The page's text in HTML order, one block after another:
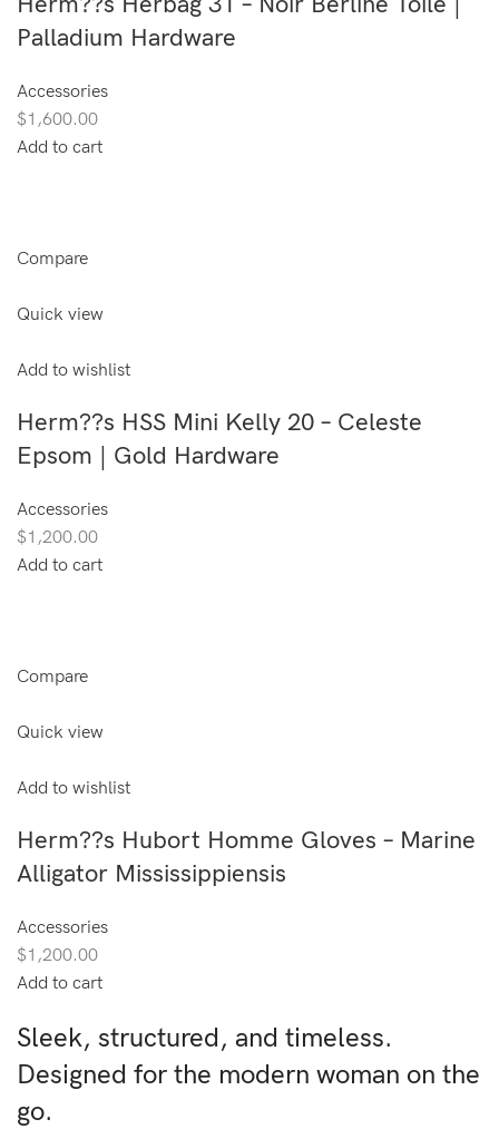
Palladium Hardware
Accessories
$1,600.00
Add to cart
Compare
Quick view
Add to wishlist
Herm??s HSS Mini Kelly 20 – Celeste
Epsom | Gold Hardware
Accessories
$1,200.00
Add to cart
Compare
Quick view
Add to wishlist
Herm??s Hubort Homme Gloves – Marine
Alligator Mississippiensis
Accessories
$1,200.00
Add to cart
Sleek, structured, and timeless.
Designed for the modern woman on the
go.